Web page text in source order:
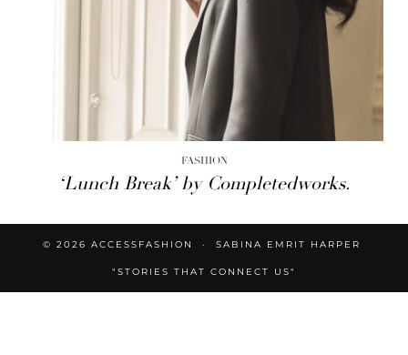
FASHION
‘Lunch Break’ by Completedworks.
© 2026 ACCESSFASHION SABINA EMRIT HARPER
"STORIES THAT CONNECT US"